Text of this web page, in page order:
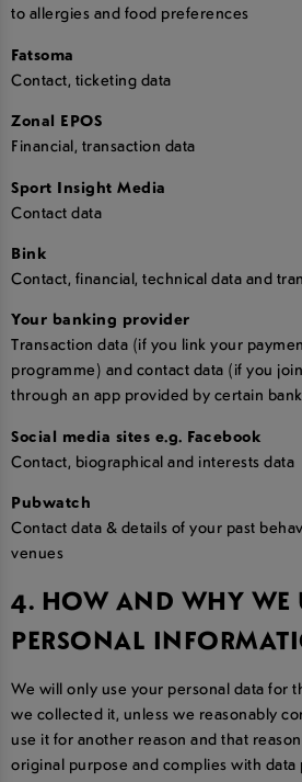
to allergies and food preferences
Fatsoma
Contact, ticketing data
Zonal EPOS
Financial, transaction data
Sport Insight Media
Contact data
Bink
Contact, financial, technical data and
Your banking provider
Transaction data (if you link your
programme) and contact data (if you
through an app provided by certain
Social media sites e.g. Facebook
Contact, biographical and interests data
Pubwatch
Contact data & details of your past
venues
4. HOW AND WHY WE
PERSONAL
We will only use your personal data for
we collected it, unless we reasonably
use it for another reason and that
original purpose and complies with